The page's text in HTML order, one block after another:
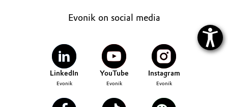
Evonik on social media
LinkedIn
Evonik
YouTube
Evonik
Instagram
Evonik